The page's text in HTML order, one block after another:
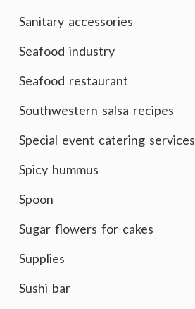
Sanitary accessories
Seafood industry
Seafood restaurant
Southwestern salsa recipes
Special event catering services
Spicy hummus
Spoon
Sugar flowers for cakes
Supplies
Sushi bar